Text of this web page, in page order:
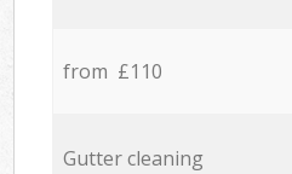
from £110
Gutter cleaning